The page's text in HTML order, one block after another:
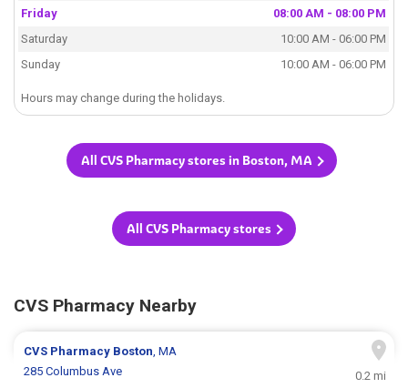
Friday
08:00 AM - 08:00 PM
Saturday
10:00 AM - 06:00 PM
Sunday
10:00 AM - 06:00 PM
Hours may change during the holidays.
All CVS Pharmacy stores in Boston, MA
All CVS Pharmacy stores
CVS Pharmacy Nearby
CVS Pharmacy Boston, MA
285 Columbus Ave
0.2 mi